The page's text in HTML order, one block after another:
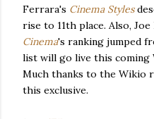
Ferrara's Cinema Styles
rise to 11th place. Also,
Cinema's ranking jumped
list will go live this coming
Much thanks to the Wikio
this exclusive.